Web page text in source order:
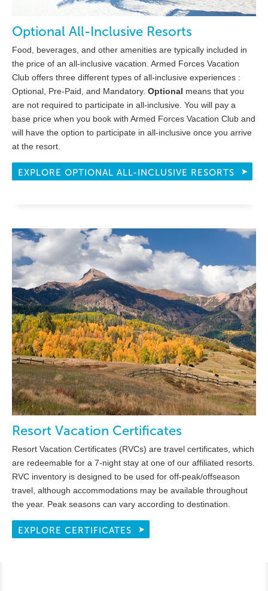
Optional All-Inclusive Resorts
Food, beverages, and other amenities are typically included in
the price of an all-inclusive vacation. Armed Forces Vacation
Club offers three different types of all-inclusive experiences :
Optional, Pre-Paid, and Mandatory. Optional means that you
are not required to participate in all-inclusive. You will pay a
base price when you book with Armed Forces Vacation Club and
will have the option to participate in all-inclusive once you arrive
at the resort.
EXPLORE OPTIONAL ALL-INCLUSIVE RESORTS
Resort Vacation Certificates
Resort Vacation Certificates (RVCs) are travel certificates, which
are redeemable for a 7-night stay at one of our affiliated resorts.
RVC inventory is designed to be used for off-peak/offseason
travel, although accommodations may be available throughout
the year. Peak seasons can vary according to destination.
EXPLORE CERTIFICATES